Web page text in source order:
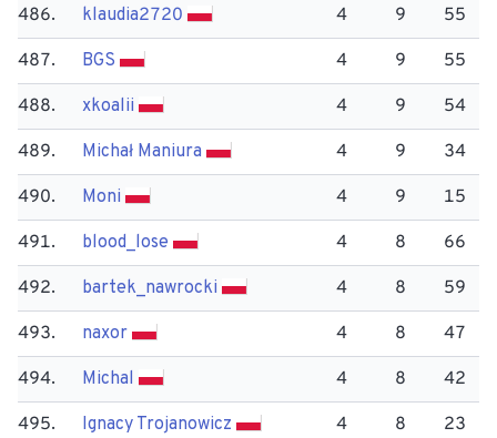
486. klaudia2720 4 9 55
487. BGS 4 9 55
488. xkoalii 4 9 54
489. Michał Maniura 4 9 34
490. Moni 4 9 15
491. blood_lose 4 8 66
492. bartek_nawrocki 4 8 59
493. naxor 4 8 47
494. Michal 4 8 42
495. Ignacy Trojanowicz 4 8 23